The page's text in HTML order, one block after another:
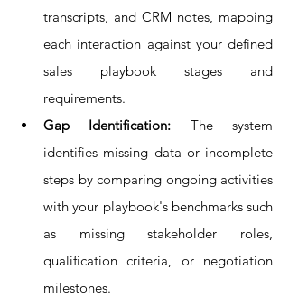
transcripts, and CRM notes, mapping
each interaction against your defined
sales playbook stages and
requirements.
Gap Identification: The system
identifies missing data or incomplete
steps by comparing ongoing activities
with your playbook's benchmarks such
as missing stakeholder roles,
qualification criteria, or negotiation
milestones.